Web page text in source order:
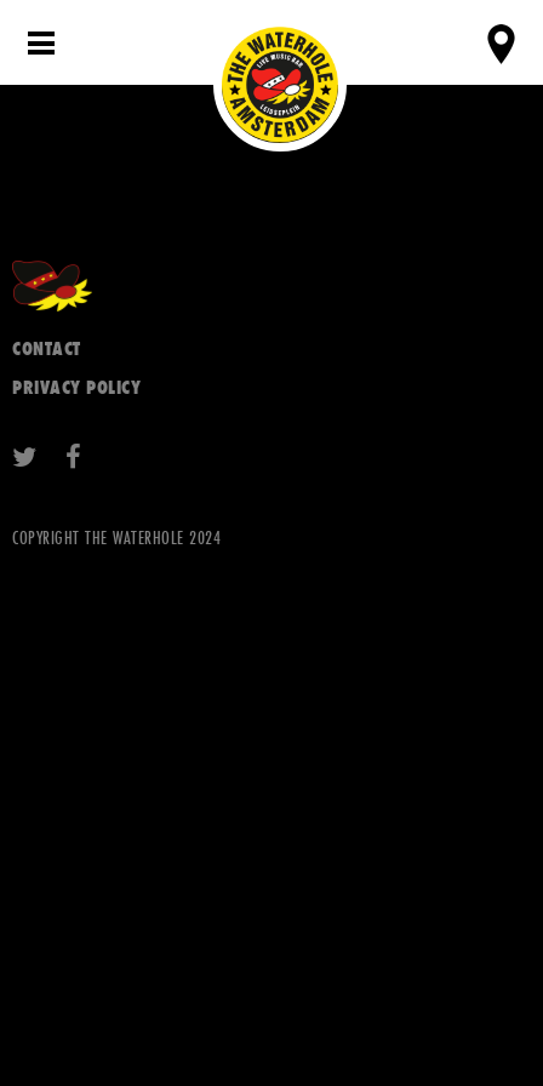
CONTACT
PRIVACY POLICY
COPYRIGHT THE WATERHOLE 2024